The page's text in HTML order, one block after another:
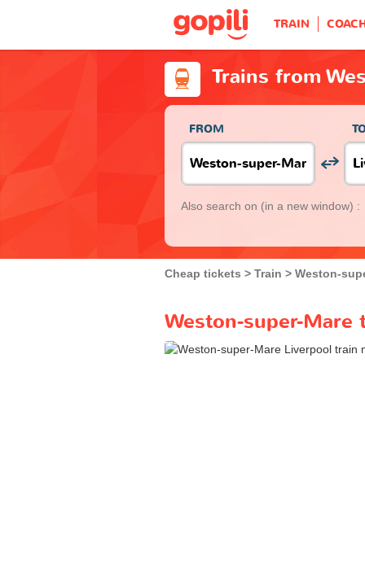
TRAIN
Trains from
FROM
Also search on (in a new window) :
Cheap tickets Train Weston-
Weston-super-